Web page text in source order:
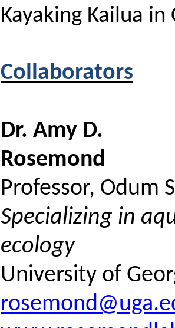
Kayaking Kailua
Collaborators
Dr. Amy D.
Rosemond
Professor, Odum
Specializing in
ecology
University of